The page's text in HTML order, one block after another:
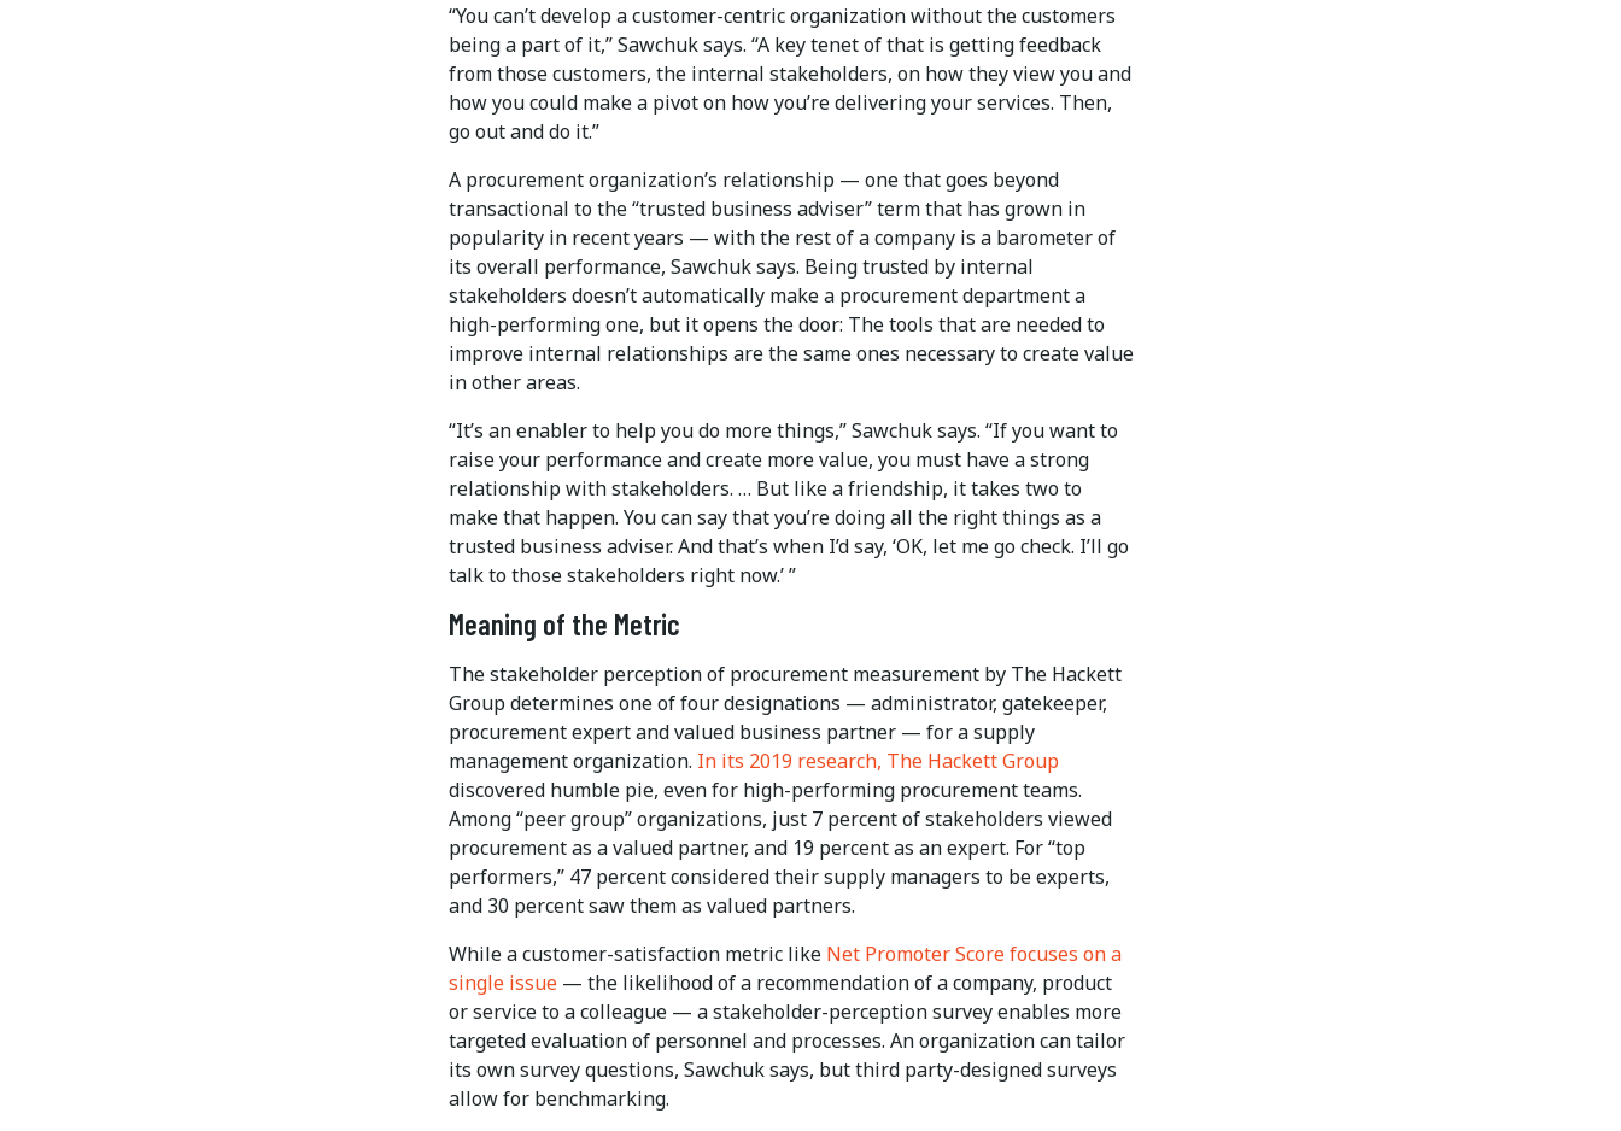
“You can’t develop a customer-centric organization without the customers
being a part of it,” Sawchuk says. “A key tenet of that is getting feedback
from those customers, the internal stakeholders, on how they view you and
how you could make a pivot on how you’re delivering your services. Then,
go out and do it.”
A procurement organization’s relationship — one that goes beyond
transactional to the “trusted business adviser” term that has grown in
popularity in recent years — with the rest of a company is a barometer of
its overall performance, Sawchuk says. Being trusted by internal
stakeholders doesn’t automatically make a procurement department a
high-performing one, but it opens the door: The tools that are needed to
improve internal relationships are the same ones necessary to create value
in other areas.
“It’s an enabler to help you do more things,” Sawchuk says. “If you want to
raise your performance and create more value, you must have a strong
relationship with stakeholders. … But like a friendship, it takes two to
make that happen. You can say that you’re doing all the right things as a
trusted business adviser. And that’s when I’d say, ‘OK, let me go check. I’ll go
talk to those stakeholders right now.’ ”
Meaning of the Metric
The stakeholder perception of procurement measurement by The Hackett
Group determines one of four designations — administrator, gatekeeper,
procurement expert and valued business partner — for a supply
management organization. In its 2019 research, The Hackett Group
discovered humble pie, even for high-performing procurement teams.
Among “peer group” organizations, just 7 percent of stakeholders viewed
procurement as a valued partner, and 19 percent as an expert. For “top
performers,” 47 percent considered their supply managers to be experts,
and 30 percent saw them as valued partners.
While a customer-satisfaction metric like Net Promoter Score focuses on a
single issue — the likelihood of a recommendation of a company, product
or service to a colleague — a stakeholder-perception survey enables more
targeted evaluation of personnel and processes. An organization can tailor
its own survey questions, Sawchuk says, but third party-designed surveys
allow for benchmarking.